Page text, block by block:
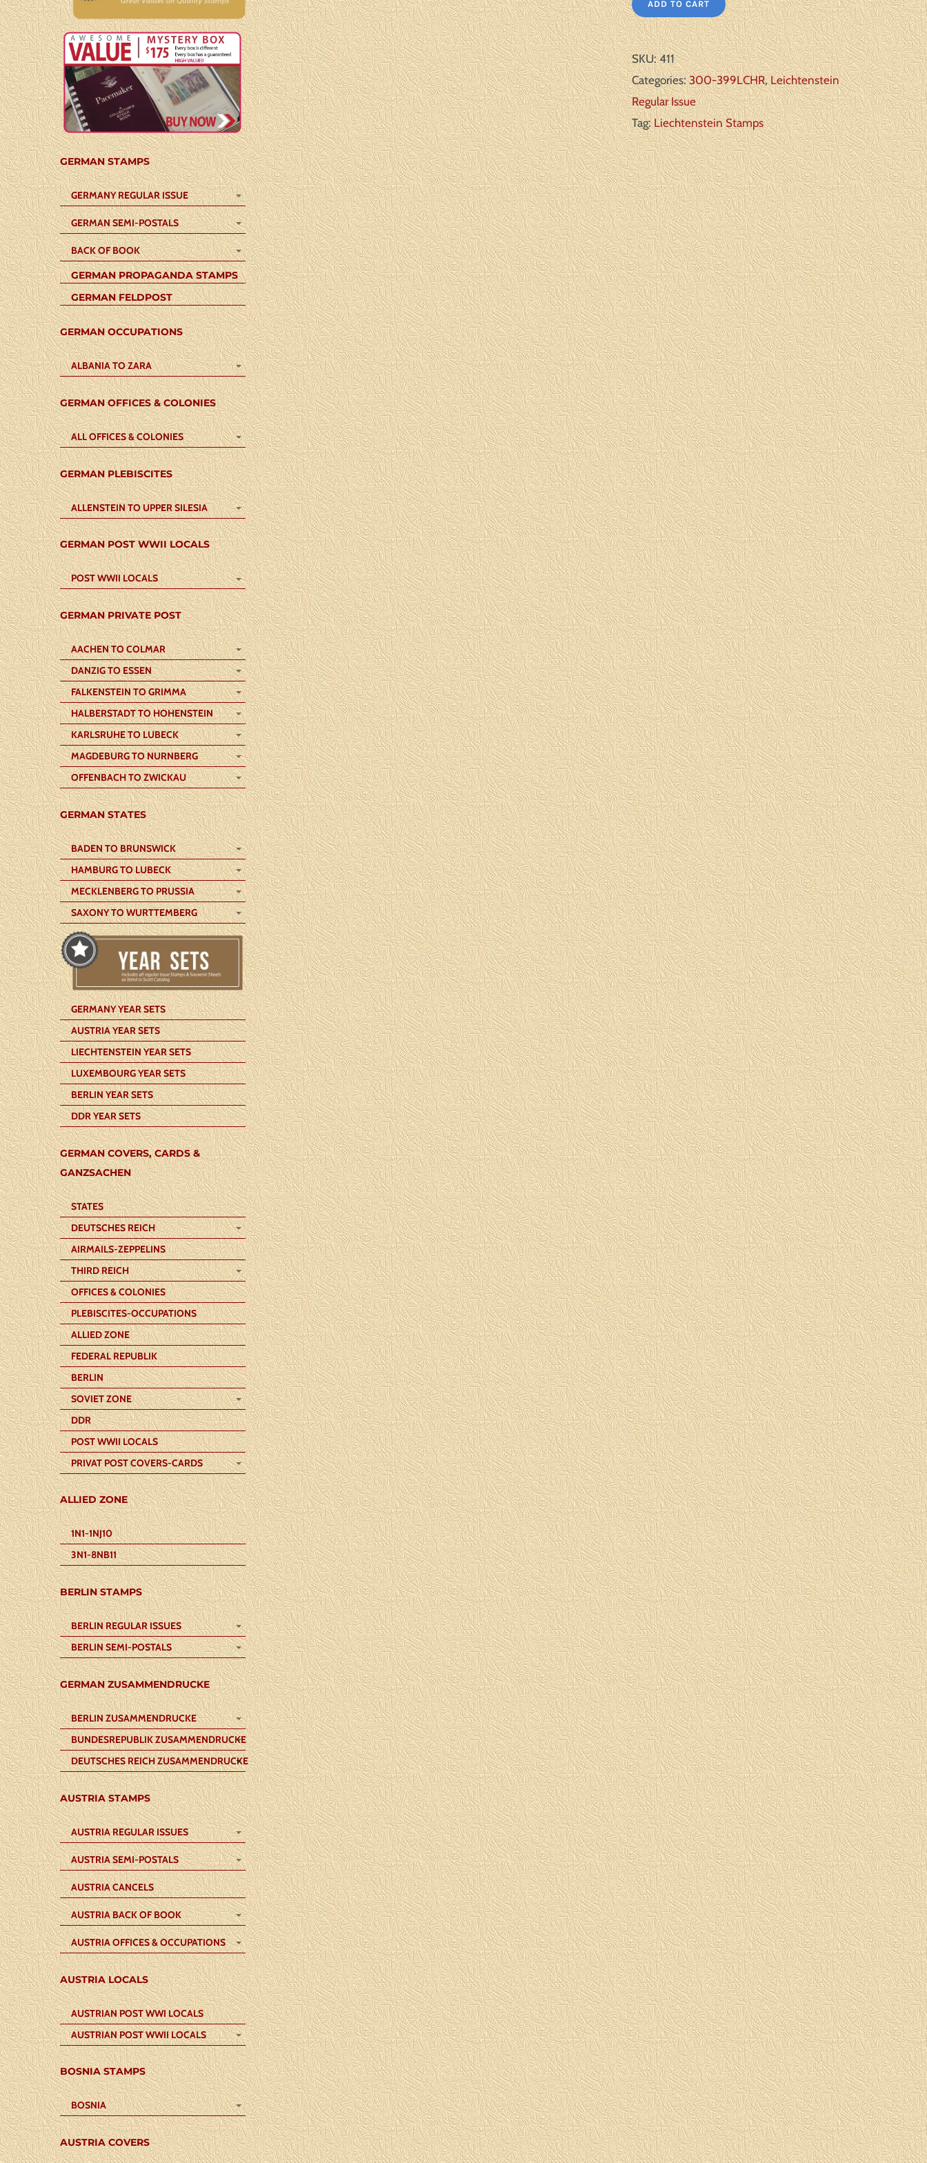
ADD TO CART
SKU:411
Categories:300-399LCHR,Leichtenstein
Regular Issue
Tag:Liechtenstein Stamps
GERMAN STAMPS
GERMANY REGULAR ISSUE
GERMAN SEMI-POSTALS
BACK OF BOOK
GERMAN PROPAGANDA STAMPS
GERMAN FELDPOST
GERMAN OCCUPATIONS
ALBANIA TO ZARA
GERMAN OFFICES & COLONIES
ALL OFFICES & COLONIES
GERMAN PLEBISCITES
ALLENSTEIN TO UPPER SILESIA
GERMAN POST WWII LOCALS
POST WWII LOCALS
GERMAN PRIVATE POST
AACHEN TO COLMAR
DANZIG TO ESSEN
FALKENSTEIN TO GRIMMA
HALBERSTADT TO HOHENSTEIN
KARLSRUHE TO LUBECK
MAGDEBURG TO NURNBERG
OFFENBACH TO ZWICKAU
GERMAN STATES
BADEN TO BRUNSWICK
HAMBURG TO LUBECK
MECKLENBERG TO PRUSSIA
SAXONY TO WURTTEMBERG
GERMANY YEAR SETS
AUSTRIA YEAR SETS
LIECHTENSTEIN YEAR SETS
LUXEMBOURG YEAR SETS
BERLIN YEAR SETS
DDR YEAR SETS
GERMAN COVERS, CARDS &
GANZSACHEN
STATES
DEUTSCHES REICH
AIRMAILS-ZEPPELINS
THIRD REICH
OFFICES & COLONIES
PLEBISCITES-OCCUPATIONS
ALLIED ZONE
FEDERAL REPUBLIK
BERLIN
SOVIET ZONE
DDR
POST WWII LOCALS
PRIVAT POST COVERS-CARDS
ALLIED ZONE
1N1-1NJ10
3N1-8NB11
BERLIN STAMPS
BERLIN REGULAR ISSUES
BERLIN SEMI-POSTALS
GERMAN ZUSAMMENDRUCKE
BERLIN ZUSAMMENDRUCKE
BUNDESREPUBLIK ZUSAMMENDRUCKE
DEUTSCHES REICH ZUSAMMENDRUCKE
AUSTRIA STAMPS
AUSTRIA REGULAR ISSUES
AUSTRIA SEMI-POSTALS
AUSTRIA CANCELS
AUSTRIA BACK OF BOOK
AUSTRIA OFFICES & OCCUPATIONS
AUSTRIA LOCALS
AUSTRIAN POST WWI LOCALS
AUSTRIAN POST WWII LOCALS
BOSNIA STAMPS
BOSNIA
AUSTRIA COVERS